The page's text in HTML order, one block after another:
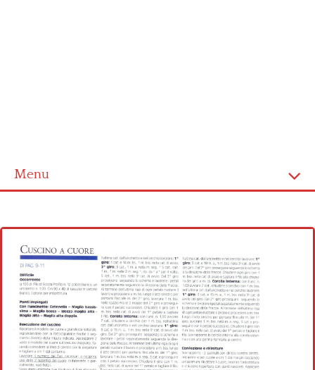
Menu
Cross stitch alphabet
Cross stitch Disney
Crochet round doily
Crochet flowers